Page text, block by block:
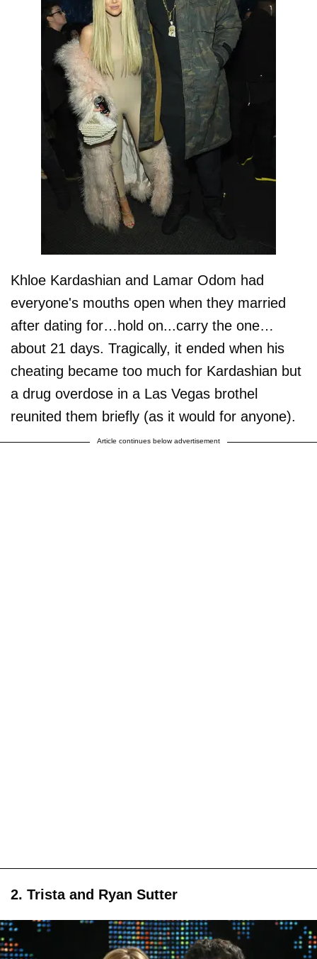
Khloe Kardashian and Lamar Odom had
everyone's mouths open when they married
after dating for…hold on...carry the one…
about 21 days. Tragically, it ended when his
cheating became too much for Kardashian but
a drug overdose in a Las Vegas brothel
reunited them briefly (as it would for anyone).
Article continues below advertisement
2. Trista and Ryan Sutter